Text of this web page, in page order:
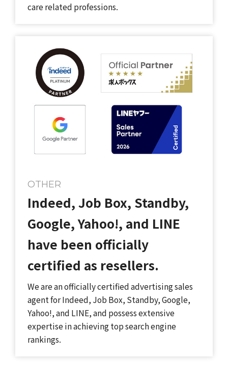
care related professions.​​ ​
OTHER
Indeed, Job Box, Standby,
Google, Yahoo!, and LINE
have been officially
certified as resellers.
We are an officially certified advertising sales
agent for Indeed, Job Box, Standby, Google,
Yahoo!, and LINE, and possess extensive
expertise in achieving top search engine
rankings.